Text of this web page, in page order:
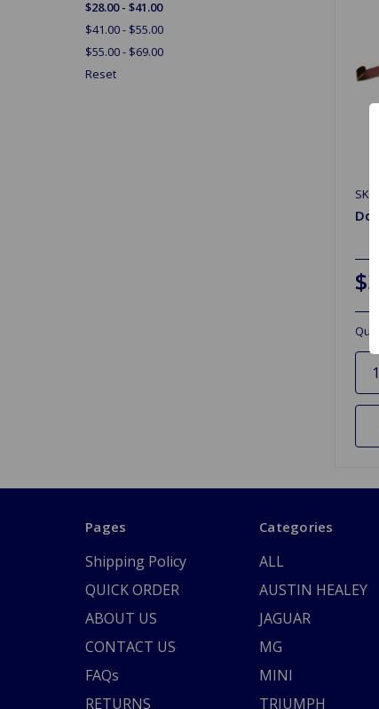
$28.00 - $41.00
$41.00 - $55.00
$55.00 - $69.00
Reset
Pages
Shipping Policy
QUICK ORDER
ABOUT US
CONTACT US
FAQs
RETURNS
Categories
ALL
AUSTIN HEALEY
JAGUAR
MG
MINI
TRIUMPH